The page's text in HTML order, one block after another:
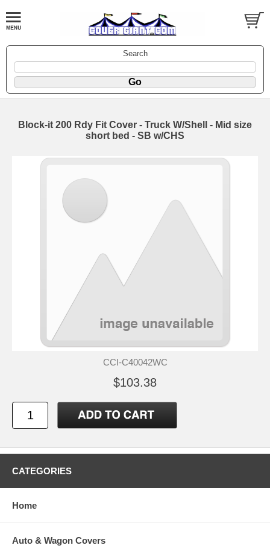
Search
Block-it 200 Rdy Fit Cover - Truck W/Shell - Mid size
short bed - SB w/CHS
CCI-C40042WC
$103.38
CATEGORIES
Home
Auto & Wagon Covers